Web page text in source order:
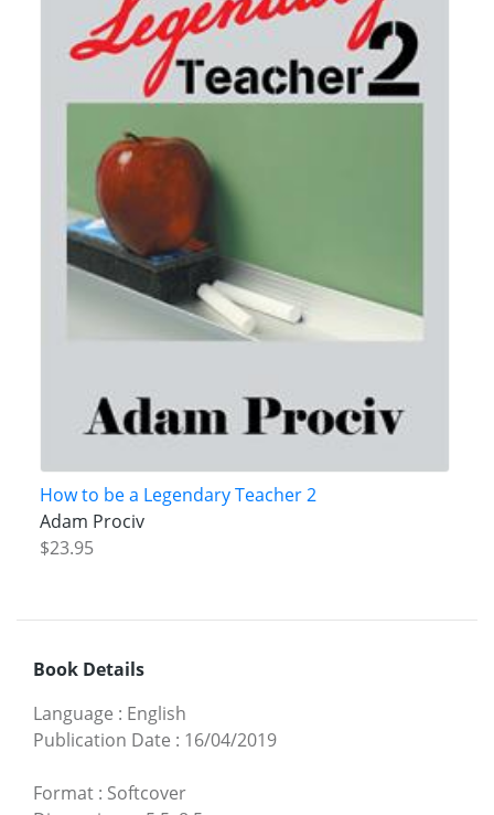
How to be a Legendary Teacher 2
Adam Prociv
$23.95
Book Details
Language : English
Publication Date : 16/04/2019
Format : Softcover